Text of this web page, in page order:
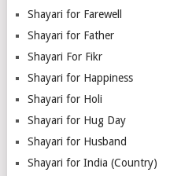
Shayari for Farewell
Shayari for Father
Shayari For Fikr
Shayari for Happiness
Shayari for Holi
Shayari for Hug Day
Shayari for Husband
Shayari for India (Country)